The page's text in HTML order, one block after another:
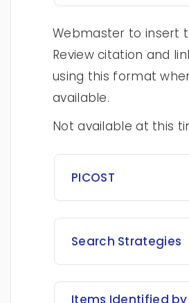
Webmaster to insert
Review citation and
using this format
available.
Not available at this
PICOST
Search Strategies
Items Identified by